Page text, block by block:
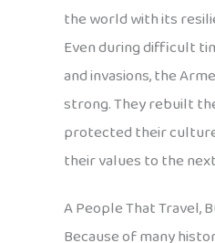
the world with its
Even during difficult
and invasions, the
strong. They rebuilt
protected their
their values to the
A People That Travel,
Because of many